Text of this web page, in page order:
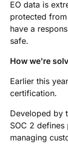
EO data is
protected
have a
safe.
How we're
Earlier this
certification.
Developed by
SOC 2
managing